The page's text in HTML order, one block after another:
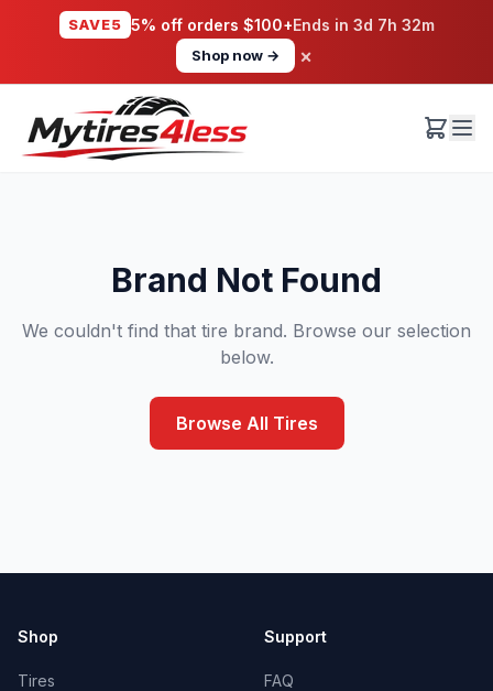
SAVE5 5% off orders $100+Ends in 3d 7h 32m
Shop now → ×
Brand Not Found
We couldn't find that tire brand. Browse our selection
below.
Browse All Tires
Shop
Tires
Support
FAQ